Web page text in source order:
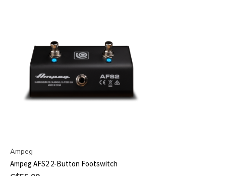
Ampeg
Ampeg AFS2 2-Button Footswitch